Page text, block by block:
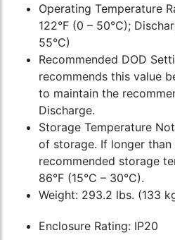
Operating Temperature
122°F (0 – 50°C);
55°C)
Recommended DOD
recommends this value
to maintain the
Discharge.
Storage Temperature
of storage. If longer than
recommended storage
86°F (15°C – 30°C).
Weight: 293.2 lbs. (133
Enclosure Rating: IP20